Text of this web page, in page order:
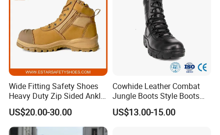
Wide Fitting Safety Shoes
Heavy Duty Zip Sided Ankle
Safety Boots
US$20.00-30.00
Cowhide Leather Combat
Jungle Boots Style Boots
Professional Army Style
Boots
US$13.00-15.00